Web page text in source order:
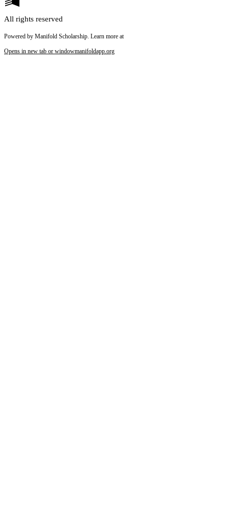
All rights reserved
Powered by Manifold Scholarship. Learn more at
Opens in new tab or windowmanifoldapp.org